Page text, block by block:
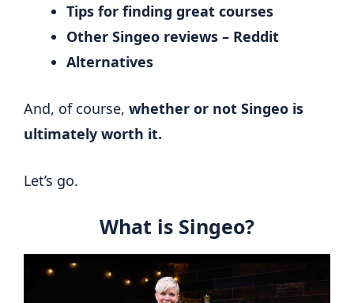
Tips for finding great courses
Other Singeo reviews – Reddit
Alternatives
And, of course, whether or not Singeo is
ultimately worth it.
Let’s go.
What is Singeo?